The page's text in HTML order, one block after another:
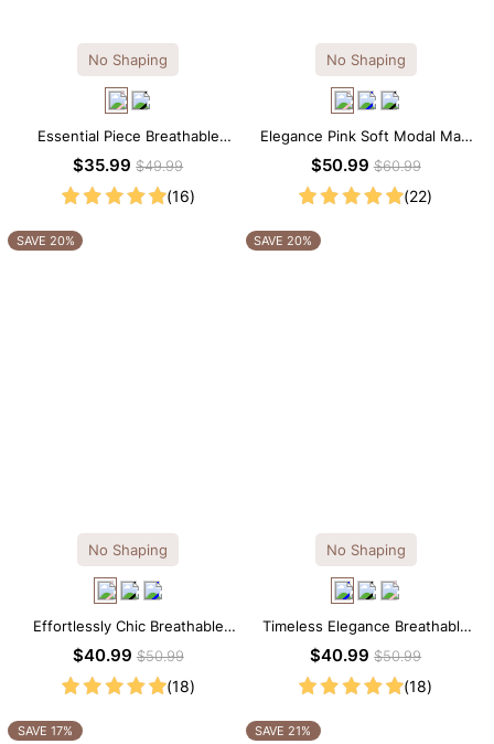
No Shaping
Essential Piece Breathable
Modal Mini Slip Dress
$35.99$49.99
(16)
No Shaping
Elegance Pink Soft Modal Maxi
Slip Dress
$50.99$60.99
(22)
SAVE 20%
No Shaping
Effortlessly Chic Breathable
Modal Midi Slip Dress
$40.99$50.99
(18)
SAVE 20%
No Shaping
Timeless Elegance Breathable
Modal Midi Slip Dress
$40.99$50.99
(18)
SAVE 17% SAVE 21%